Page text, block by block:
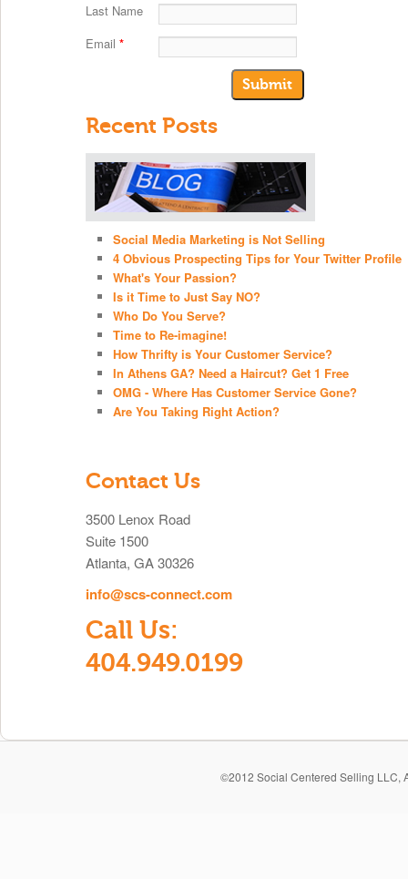
Last Name
Email *
Recent Posts
Social Media Marketing is Not Selling
4 Obvious Prospecting Tips for Your Twitter Profile
What's Your Passion?
Is it Time to Just Say NO?
Who Do You Serve?
Time to Re-imagine!
How Thrifty is Your Customer Service?
In Athens GA? Need a Haircut? Get 1 Free
OMG - Where Has Customer Service Gone?
Are You Taking Right Action?
Contact Us
3500 Lenox Road
Suite 1500
Atlanta, GA 30326
info@scs-connect.com
Call Us:
404.949.0199
©2012 Social Centered Selling LLC,